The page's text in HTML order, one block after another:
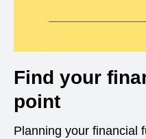
Find your
point
Planning your financial